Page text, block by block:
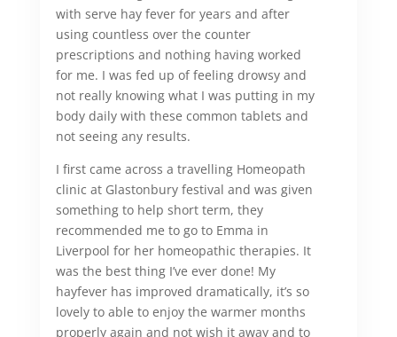
with serve hay fever for years and after
using countless over the counter
prescriptions and nothing having worked
for me. I was fed up of feeling drowsy and
not really knowing what I was putting in my
body daily with these common tablets and
not seeing any results.
I first came across a travelling Homeopath
clinic at Glastonbury festival and was given
something to help short term, they
recommended me to go to Emma in
Liverpool for her homeopathic therapies. It
was the best thing I’ve ever done! My
hayfever has improved dramatically, it’s so
lovely to able to enjoy the warmer months
properly again and not wish it away and to